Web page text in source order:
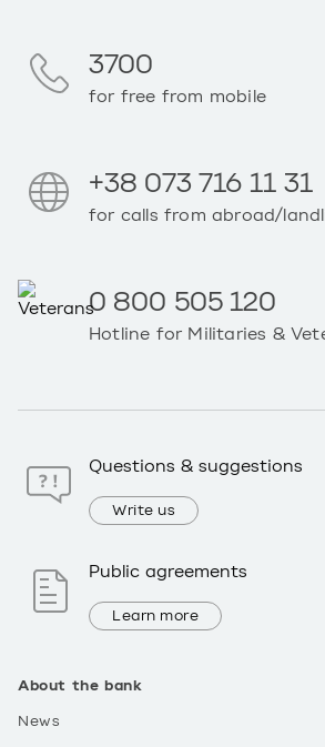
About the bank
News
3700
for free from mobile
+38 073 716 11 31
for calls from abroad/
0 800 505 120
Hotline for Militaries &
Questions & suggestions
Write us
Public agreements
Learn more